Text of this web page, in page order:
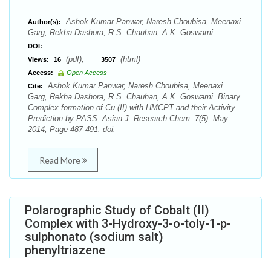
Author(s):
Ashok Kumar Panwar, Naresh Choubisa, Meenaxi
Garg, Rekha Dashora, R.S. Chauhan, A.K. Goswami
DOI:
Views:
16 (pdf), 3507 (html)
Access:
Open Access
Cite:
Ashok Kumar Panwar, Naresh Choubisa, Meenaxi
Garg, Rekha Dashora, R.S. Chauhan, A.K. Goswami. Binary
Complex formation of Cu (II) with HMCPT and their Activity
Prediction by PASS. Asian J. Research Chem. 7(5): May
2014; Page 487-491. doi:
Read More
Polarographic Study of Cobalt (II)
Complex with 3-Hydroxy-3-o-toly-1-p-
sulphonato (sodium salt)
phenyltriazene